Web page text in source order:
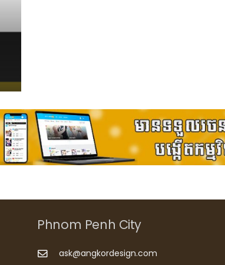
Phnom Penh City
ask@angkordesign.com